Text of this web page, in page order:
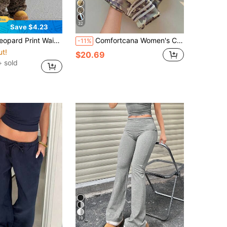
Save $4.23
Waist Wide Leg Straight Pants Spring And Autumn American Hot Girl Street Style Casual Pants
sold
32
-11% Comfortcana Women's Casual Colorblock Striped Wide Leg Sweatpants, Suitable For Summer, Spring, Autumn, Cream Yellow Wide Leg Pants
$20.69
19